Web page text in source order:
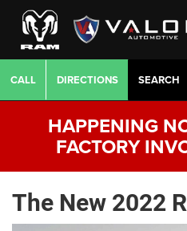
CALL DIRECTIONS SEARCH
HAPPENING
FACTORY
The New 2022